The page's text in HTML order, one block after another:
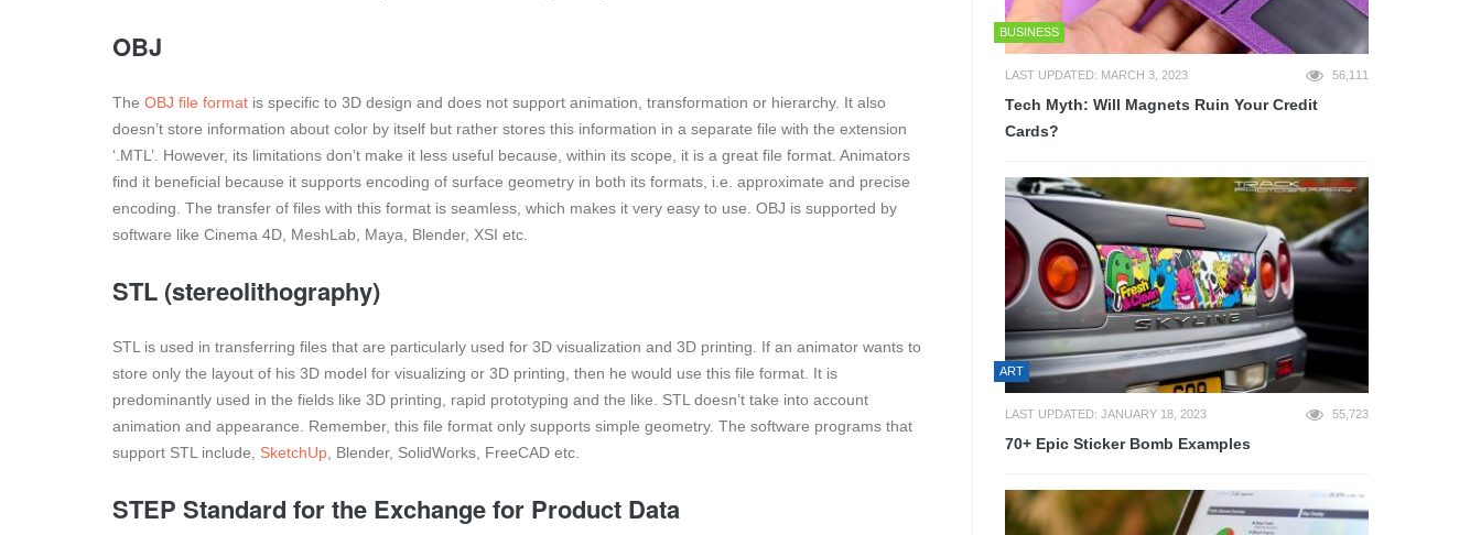
OBJ
The OBJ file format is specific to 3D design and does not support animation, transformation or hierarchy. It also
doesn’t store information about color by itself but rather stores this information in a separate file with the extension
‘.MTL’. However, its limitations don’t make it less useful because, within its scope, it is a great file format. Animators
find it beneficial because it supports encoding of surface geometry in both its formats, i.e. approximate and precise
encoding. The transfer of files with this format is seamless, which makes it very easy to use. OBJ is supported by
software like Cinema 4D, MeshLab, Maya, Blender, XSI etc.
STL (stereolithography)
STL is used in transferring files that are particularly used for 3D visualization and 3D printing. If an animator wants to
store only the layout of his 3D model for visualizing or 3D printing, then he would use this file format. It is
predominantly used in the fields like 3D printing, rapid prototyping and the like. STL doesn’t take into account
animation and appearance. Remember, this file format only supports simple geometry. The software programs that
support STL include, SketchUp , Blender, SolidWorks, FreeCAD etc.
STEP Standard for the Exchange for Product Data
BUSINESS
LAST UPDATED: MARCH 3, 2023 56,111
Tech Myth: Will Magnets Ruin Your Credit
Cards?
ART
LAST UPDATED: JANUARY 18, 2023 55,723
70+ Epic Sticker Bomb Examples